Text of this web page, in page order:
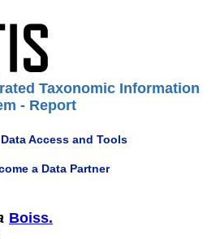
Taxonomic Information
- Report
Data Access and Tools
a Data Partner
Boiss.